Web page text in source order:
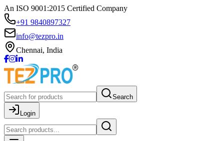
An ISO 9001:2015 Certified Company
+91 9840897327
info@tezpro.in
Chennai, India
Search
Login